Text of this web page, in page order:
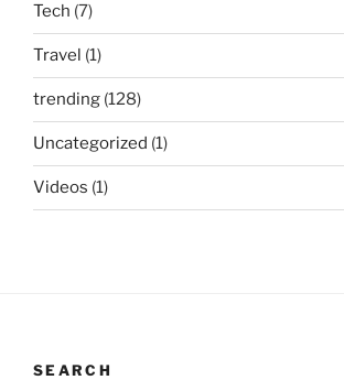
Tech (7)
Travel (1)
trending (128)
Uncategorized (1)
Videos (1)
SEARCH